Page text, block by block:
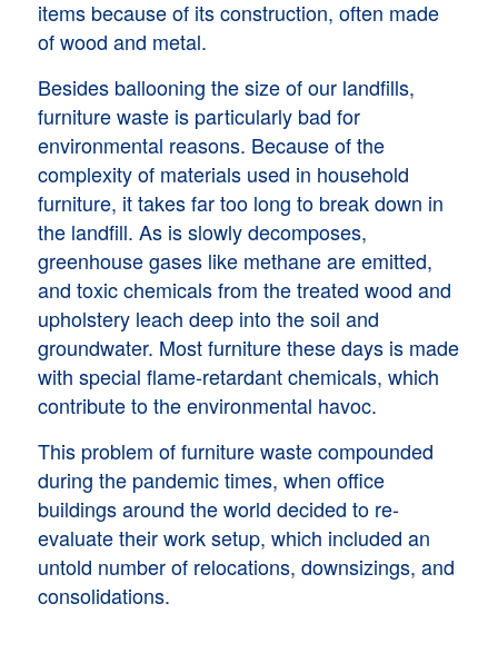
items because of its construction, often made
of wood and metal.
Besides ballooning the size of our landfills,
furniture waste is particularly bad for
environmental reasons. Because of the
complexity of materials used in household
furniture, it takes far too long to break down in
the landfill. As is slowly decomposes,
greenhouse gases like methane are emitted,
and toxic chemicals from the treated wood and
upholstery leach deep into the soil and
groundwater. Most furniture these days is made
with special flame-retardant chemicals, which
contribute to the environmental havoc.
This problem of furniture waste compounded
during the pandemic times, when office
buildings around the world decided to re-
evaluate their work setup, which included an
untold number of relocations, downsizings, and
consolidations.